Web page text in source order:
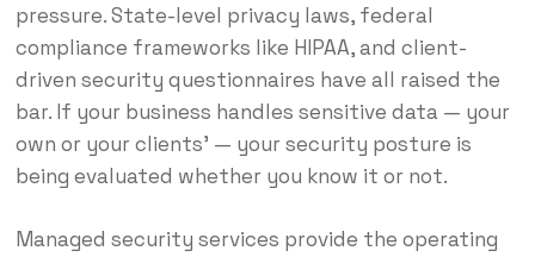
pressure. State-level privacy laws, federal
compliance frameworks like HIPAA, and client-
driven security questionnaires have all raised the
bar. If your business handles sensitive data — your
own or your clients’ — your security posture is
being evaluated whether you know it or not.
Managed security services provide the operating